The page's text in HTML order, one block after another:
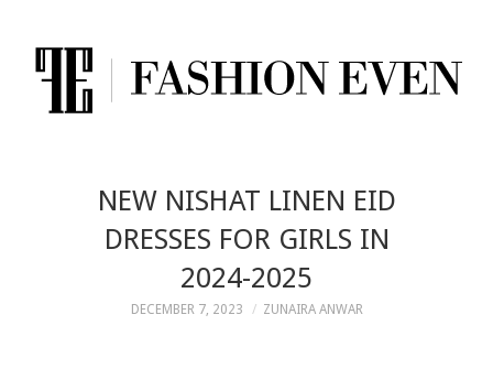
NEW NISHAT LINEN EID
DRESSES FOR GIRLS IN
2024-2025
DECEMBER 7, 2023 ZUNAIRA ANWAR